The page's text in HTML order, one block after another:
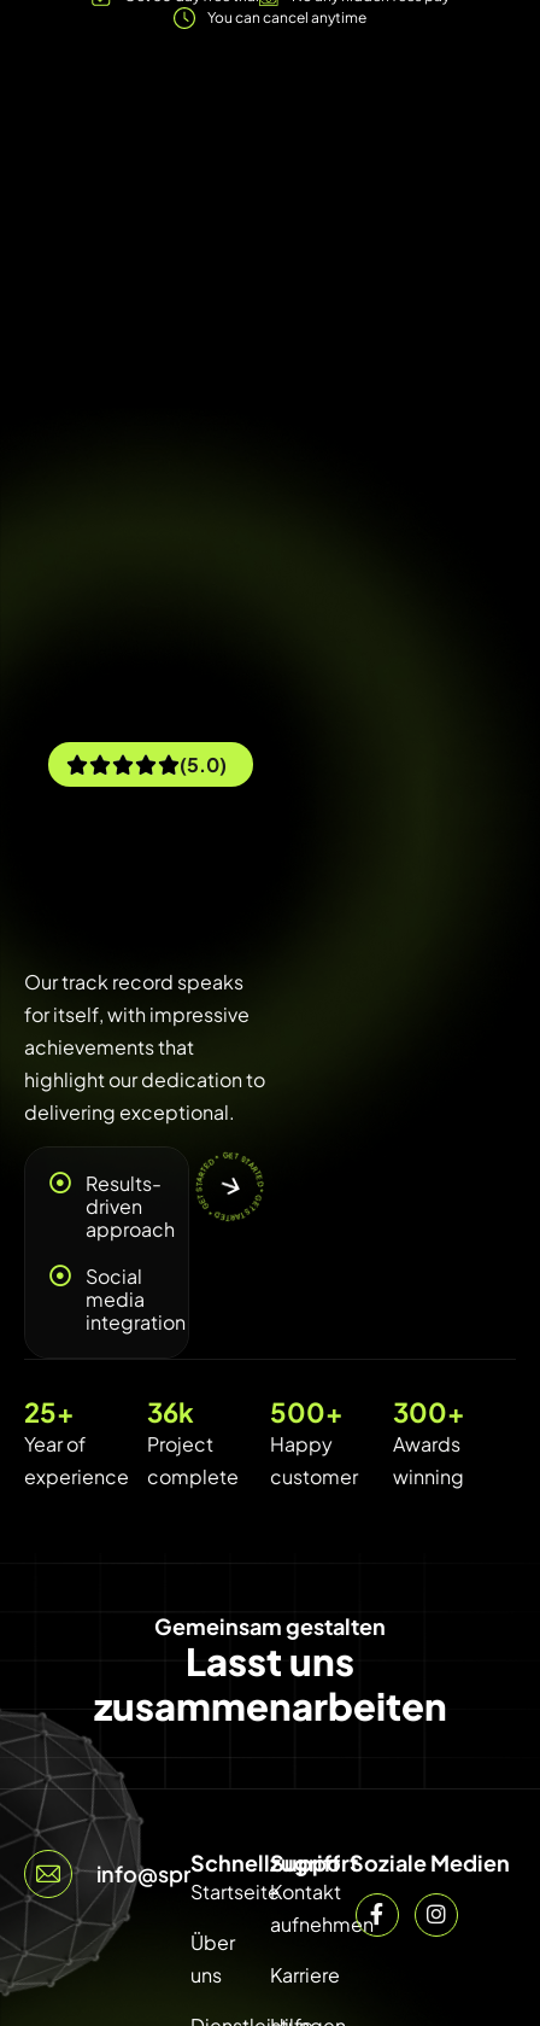
You can cancel anytime
(5.0)
Our track record speaks
for itself, with impressive
achievements that
highlight our dedication to
delivering exceptional.
Results-
driven
approach
Social
media
integration
* GET STARTED * GET STARTED * GET STARTED
Year of
experience
25+
Project
complete
36k
Happy
customer
500+
Awards
winning
300+
Gemeinsam gestalten
Lasst uns
zusammenarbeiten
info@sprintcode.net
Schnellzugriff
Startseite
Über
uns
Support
Kontakt
aufnehmen
Karriere
Soziale Medien